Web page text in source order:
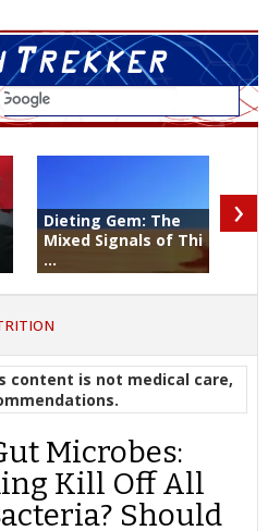
Dieting Gem: The
Mixed Signals of Thi
...
›
content is not medical care,
Microbes:
Kill Off All
Should